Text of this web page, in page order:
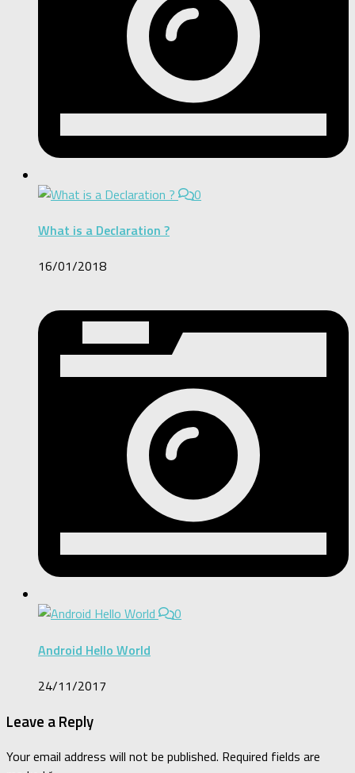
0
What is a Declaration ?
16/01/2018
0
Android Hello World
24/11/2017
Leave a Reply
Your email address will not be published. Required fields are